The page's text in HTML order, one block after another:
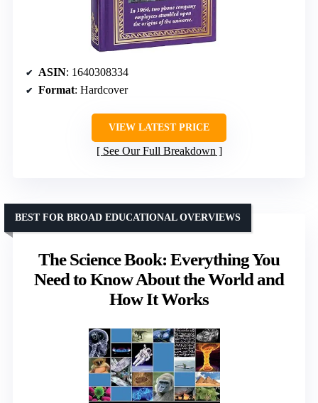
ASIN: 1640308334
Format: Hardcover
VIEW LATEST PRICE
See Our Full Breakdown
The Science Book: Everything You
Need to Know About the World and
How It Works
BEST FOR BROAD EDUCATIONAL OVERVIEWS